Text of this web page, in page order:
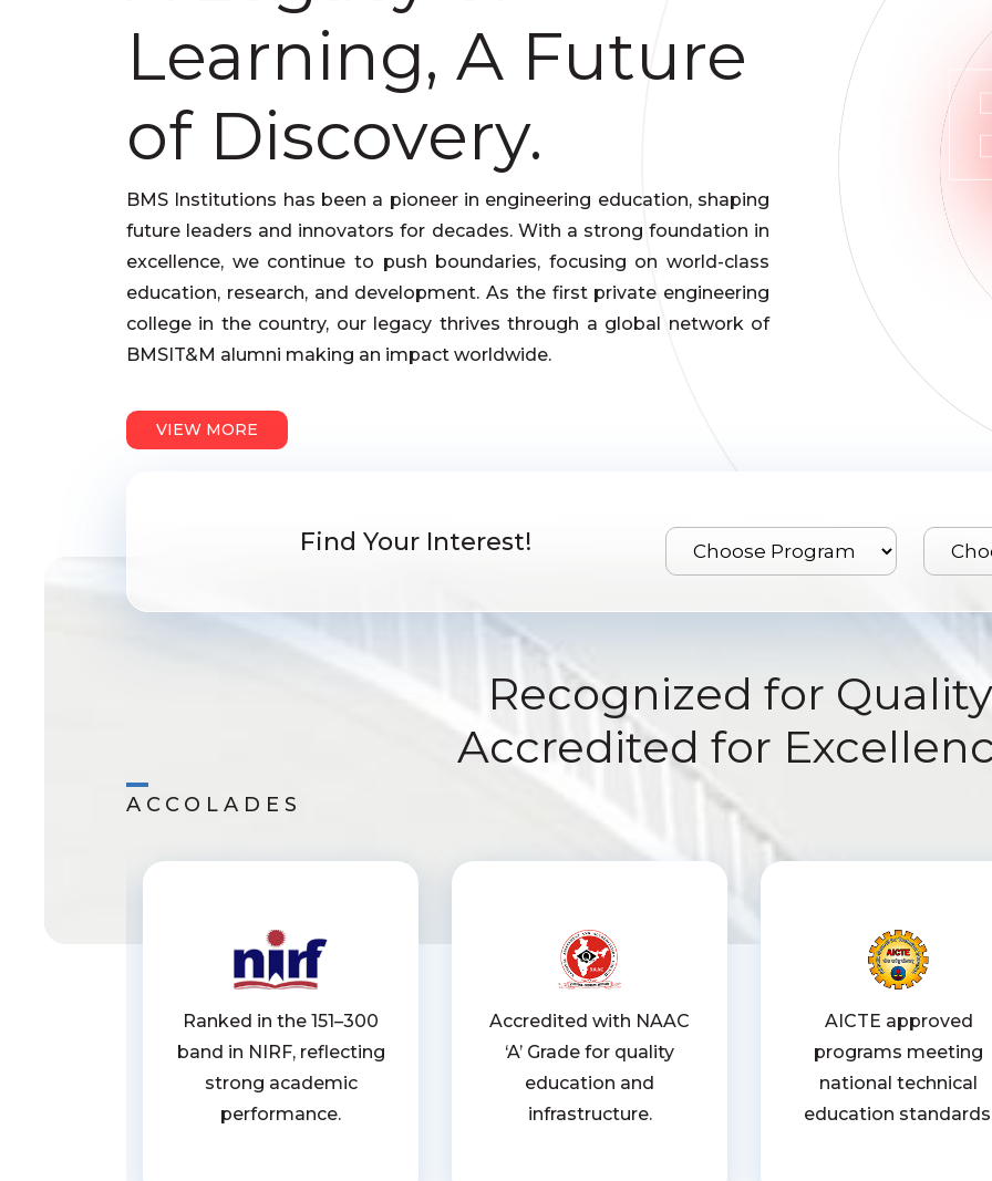
Learning, A Future
of Discovery.
BMS Institutions has been a pioneer in engineering education, shaping
future leaders and innovators for decades. With a strong foundation in
excellence, we continue to push boundaries, focusing on world-class
education, research, and development. As the first private engineering
college in the country, our legacy thrives through a global network of
BMSIT&M alumni making an impact worldwide.
VIEW MORE
Find Your Interest!
Recognized for
Accredited for
ACCOLADES
Ranked in the 151–300
band in NIRF, reflecting
strong academic
performance.
Accredited with NAAC
‘A’ Grade for quality
education and
infrastructure.
AICTE approved
programs meeting
national technical
education